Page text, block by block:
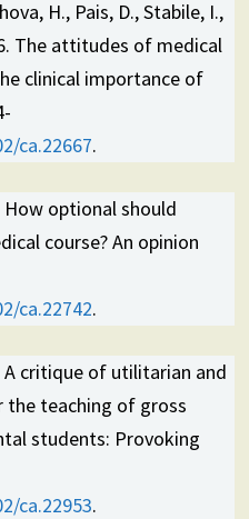
H., Pais, D., Stabile, I.,
The attitudes of medical
clinical importance of
ca.22667.
How optional should
course? An opinion
ca.22742.
A critique of utilitarian and
teaching of gross
students: Provoking
ca.22953.